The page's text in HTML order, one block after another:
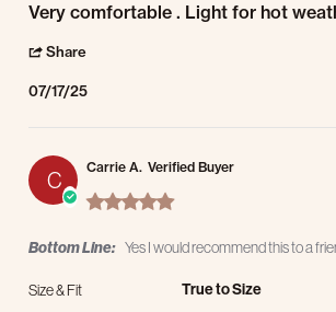
Review by Robert S. on 17 Jul 2025
review stating Shorts
Very comfortable . Light for hot
Share
07/17/25
C
Carrie A. Verified Buyer
5.0 star rating
Bottom Line: Yes I would recommend this to a
Size & Fit True to Size